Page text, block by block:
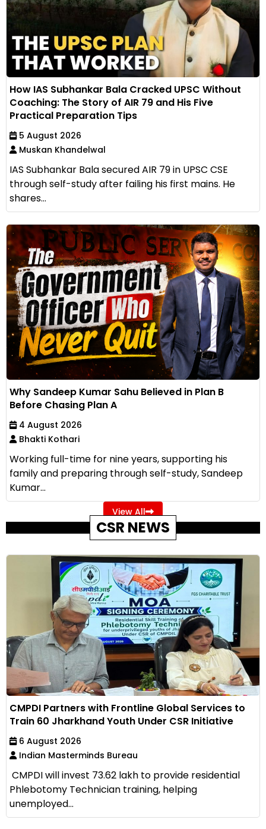
How IAS Subhankar Bala Cracked UPSC Without
Coaching: The Story of AIR 79 and His Five
Practical Preparation Tips
5 August 2026
Muskan Khandelwal
IAS Subhankar Bala secured AIR 79 in UPSC CSE
through self-study after failing his first mains. He
shares...
Why Sandeep Kumar Sahu Believed in Plan B
Before Chasing Plan A
4 August 2026
Bhakti Kothari
Working full-time for nine years, supporting his
family and preparing through self-study, Sandeep
Kumar...
View All
CSR NEWS
CMPDI Partners with Frontline Global Services to
Train 60 Jharkhand Youth Under CSR Initiative
6 August 2026
Indian Masterminds Bureau
CMPDI will invest ₹73.62 lakh to provide residential
Phlebotomy Technician training, helping
unemployed...